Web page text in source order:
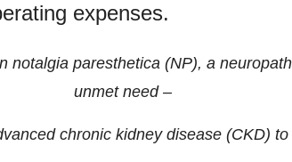
expenses.
notalgia paresthetica (NP), a
unmet need –
chronic kidney disease (CKD)